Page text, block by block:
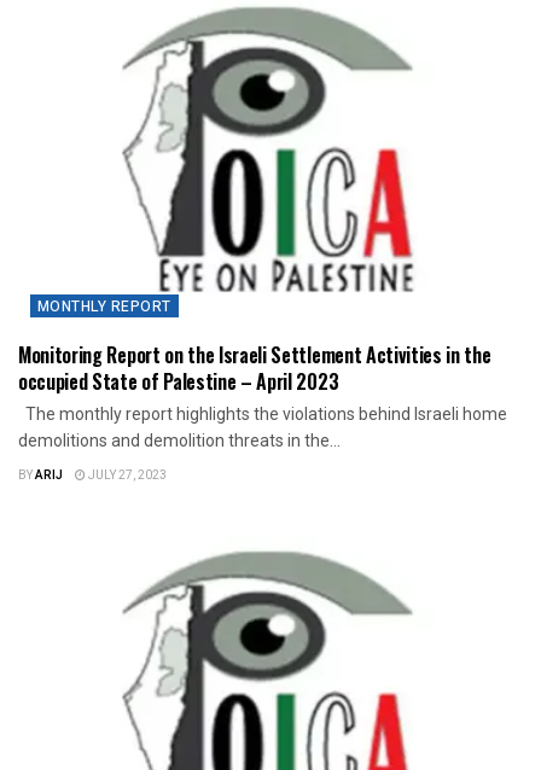
MONTHLY REPORT
Monitoring Report on the Israeli Settlement Activities in the
occupied State of Palestine – April 2023
The monthly report highlights the violations behind Israeli home
demolitions and demolition threats in the...
BYARIJ JULY 27, 2023